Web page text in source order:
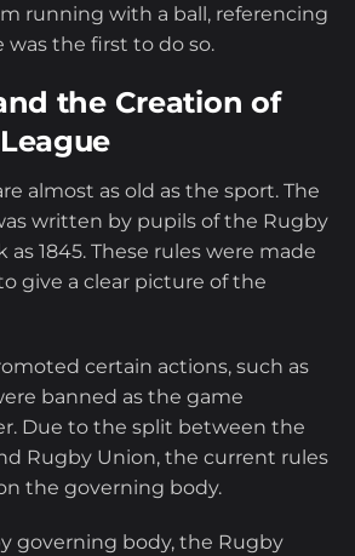
running with a ball, referencing
the first to do so.
the Creation of
almost as old as the sport. The
written by pupils of the Rugby
as 1845. These rules were made
give a clear picture of the
certain actions, such as
banned as the game
Due to the split between the
Rugby Union, the current rules
the governing body.
governing body, the Rugby